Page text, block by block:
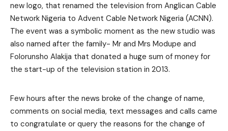
new logo, that renamed the television from Anglican Cable
Network Nigeria to Advent Cable Network Nigeria (ACNN).
The event was a symbolic moment as the new studio was
also named after the family- Mr and Mrs Modupe and
Folorunsho Alakija that donated a huge sum of money for
the start-up of the television station in 2013.
Few hours after the news broke of the change of name,
comments on social media, text messages and calls came
to congratulate or query the reasons for the change of